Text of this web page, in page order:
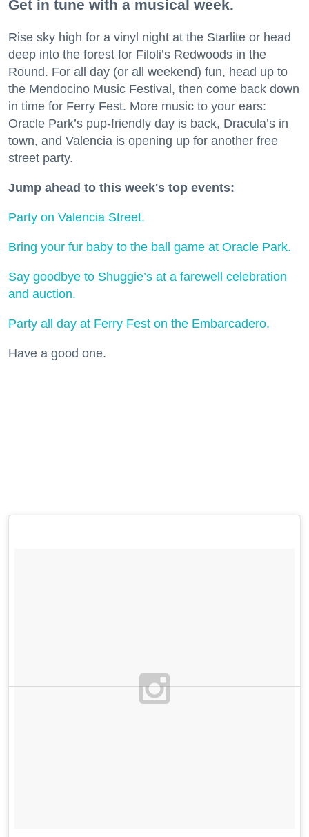
Get in tune with a musical week.
Rise sky high for a vinyl night at the Starlite or head
deep into the forest for Filoli’s Redwoods in the
Round. For all day (or all weekend) fun, head up to
the Mendocino Music Festival, then come back down
in time for Ferry Fest. More music to your ears:
Oracle Park’s pup-friendly day is back, Dracula’s in
town, and Valencia is opening up for another free
street party.
Jump ahead to this week's top events:
Party on Valencia Street.
Bring your fur baby to the ball game at Oracle Park.
Say goodbye to Shuggie’s at a farewell celebration
and auction.
Party all day at Ferry Fest on the Embarcadero.
Have a good one.